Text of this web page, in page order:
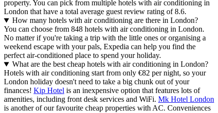
property. You can pick from multiple hotels with air conditioning in
London that have a total average guest review rating of 8.6.
How many hotels with air conditioning are there in London?
You can choose from 848 hotels with air conditioning in London.
No matter if you're taking a trip with the little ones or organising a
weekend escape with your pals, Expedia can help you find the
perfect air-conditioned place to spend your holiday.
What are the best cheap hotels with air conditioning in London?
Hotels with air conditioning start from only €82 per night, so your
London holiday doesn't need to take a big chunk out of your
finances! Kip Hotel is an inexpensive option that features lots of
amenities, including front desk services and WiFi. Mk Hotel London
is another of our favourite cheap properties with AC. Conveniences